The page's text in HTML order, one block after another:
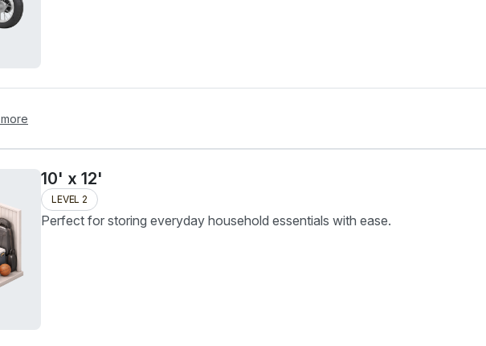
more
10' x 12'
LEVEL 2
Perfect for storing everyday household essentials with ease.